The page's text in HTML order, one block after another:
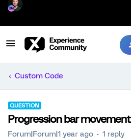
Custom Code
QUESTION
Progression bar movement
Forum|Forum|1 year ago 1 reply